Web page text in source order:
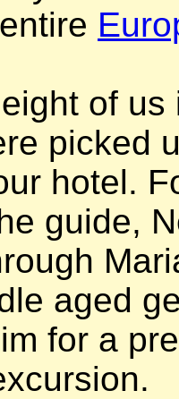
of us
picked
hotel.
guide,
aged
for a